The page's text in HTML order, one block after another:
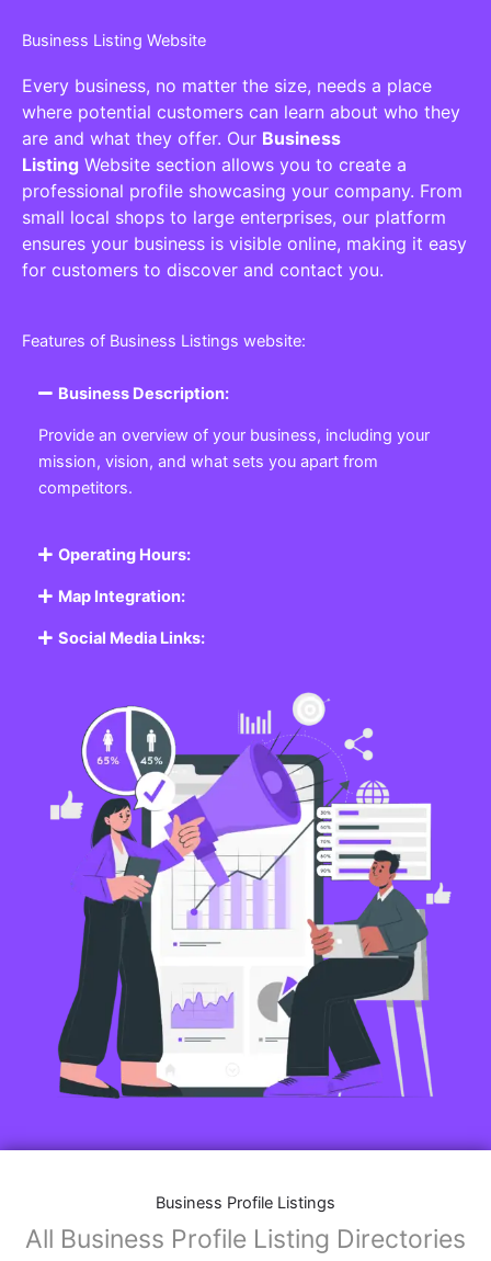
Business Listing Website
Every business, no matter the size, needs a place
where potential customers can learn about who they
are and what they offer. Our Business
Listing Website section allows you to create a
professional profile showcasing your company. From
small local shops to large enterprises, our platform
ensures your business is visible online, making it easy
for customers to discover and contact you.
Features of Business Listings website:
Business Description:
Provide an overview of your business, including your
mission, vision, and what sets you apart from
competitors.
Operating Hours:
Map Integration:
Social Media Links:
Business Profile Listings
All Business Profile Listing Directories